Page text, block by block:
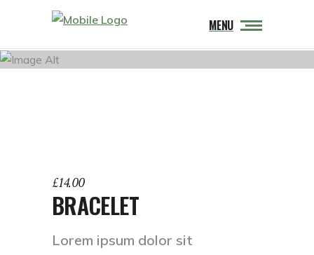
MENU
£14.00
BRACELET
Lorem ipsum dolor sit